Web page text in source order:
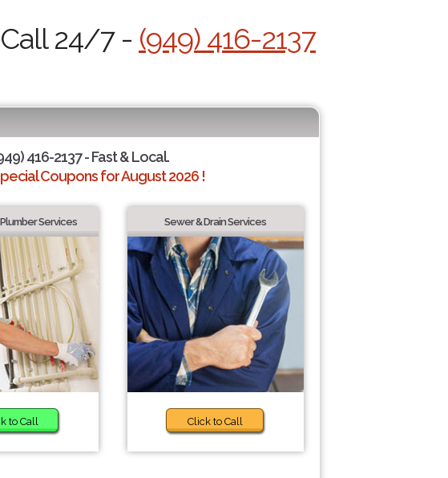
Call 24/7 - (949) 416-2137
416-2137 - Fast & Local.
Coupons for August 2026 !
Services
to Call
Sewer & Drain Services
Click to Call